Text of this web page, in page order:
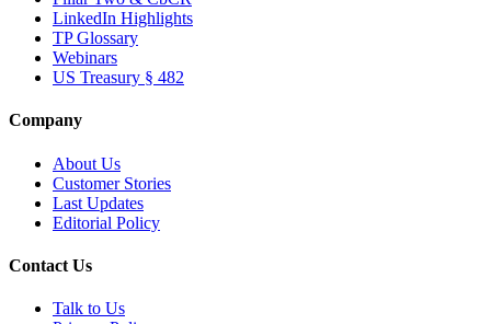
LinkedIn Highlights
TP Glossary
Webinars
US Treasury § 482
Company
About Us
Customer Stories
Last Updates
Editorial Policy
Contact Us
Talk to Us